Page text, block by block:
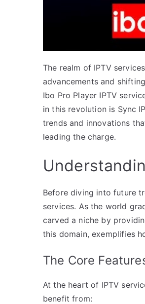
The realm of IPTV
advancements and
Ibo Pro Player IPTV
in this revolution is Sync
trends and innovations
leading the charge.
Before diving into future
services. As the world
carved a niche by
this domain, exemplifies
The Core
At the heart of IPTV
benefit from: